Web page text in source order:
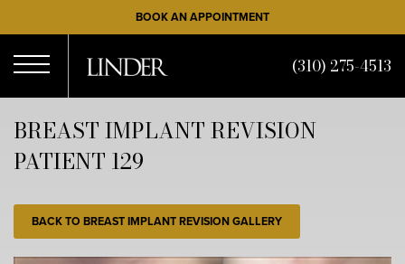
to
main
content
BOOK AN APPOINTMENT
Menu
(310) 275-4513
BREAST IMPLANT REVISION
PATIENT 129
BACK TO BREAST IMPLANT REVISION GALLERY